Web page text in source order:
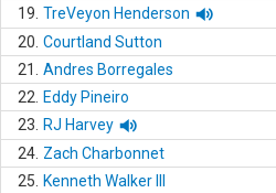
19. TreVeyon Henderson
20. Courtland Sutton
21.
Andres Borregales
22.
Eddy Pineiro
23.
RJ Harvey
24. Zach Charbonnet
25.
Kenneth Walker III